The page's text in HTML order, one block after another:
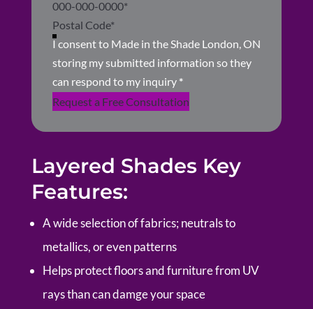
I consent to Made in the Shade London, ON
storing my submitted information so they
can respond to my inquiry *
Request a Free Consultation
Layered Shades Key
Features:
A wide selection of fabrics; neutrals to
metallics, or even patterns
Helps protect floors and furniture from UV
rays than can damge your space